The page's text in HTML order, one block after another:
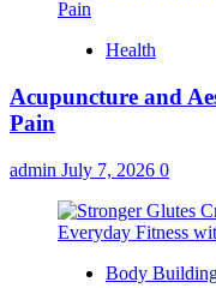
Health
Acupuncture and
Pain
admin July 7, 2026 0
Body